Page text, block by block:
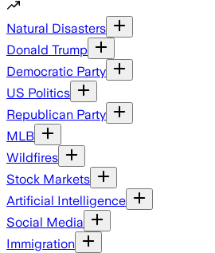
Natural Disasters
Donald Trump
Democratic Party
US Politics
Republican Party
MLB
Wildfires
Stock Markets
Artificial Intelligence
Social Media
Immigration